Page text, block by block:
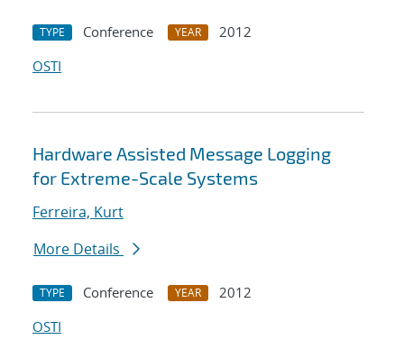
TYPE Conference YEAR
2012
OSTI
Hardware Assisted Message Logging
for Extreme-Scale Systems
Ferreira, Kurt
More Details
TYPE Conference YEAR
2012
OSTI